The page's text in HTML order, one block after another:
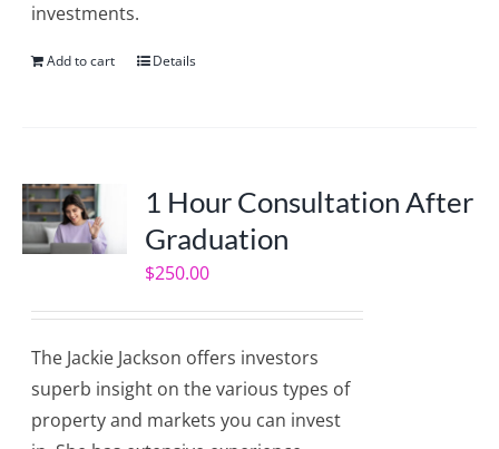
investments.
Add to cart Details
1 Hour Consultation After
Graduation
$250.00
The Jackie Jackson offers investors
superb insight on the various types of
property and markets you can invest